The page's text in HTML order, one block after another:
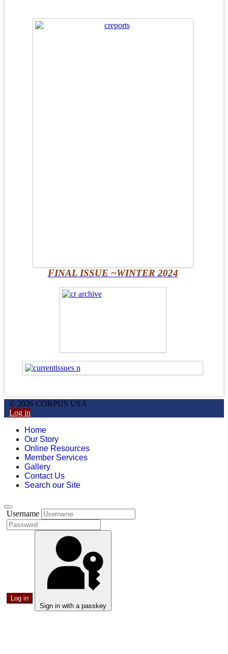
FINAL ISSUE ~WINTER 2024
© 2026 CORPUS USA
Log in
Home
Our Story
Online Resources
Member Services
Gallery
Contact Us
Search our Site
Username
Log in
Sign in with a passkey